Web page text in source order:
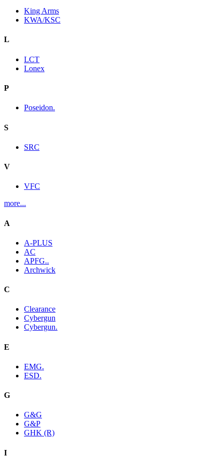
King Arms
KWA/KSC
L
LCT
Lonex
P
Poseidon.
S
SRC
V
VFC
more...
A
A-PLUS
AC
APFG..
Archwick
C
Clearance
Cybergun
Cybergun.
E
EMG.
ESD.
G
G&G
G&P
GHK (R)
I